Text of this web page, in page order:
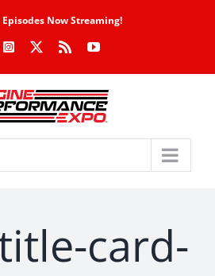
Episodes Now Streaming!
Instagram Rss YouTube
card-